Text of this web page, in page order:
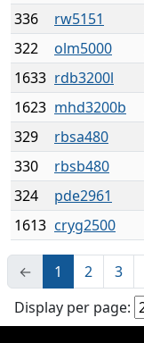
336
rw5151
322
olm5000
1633 rdb3200l
1623 mhd3200b
329
rbsa480
330
rbsb480
324
pde2961
1613 cryg2500
← 1 2 3
Display per page: